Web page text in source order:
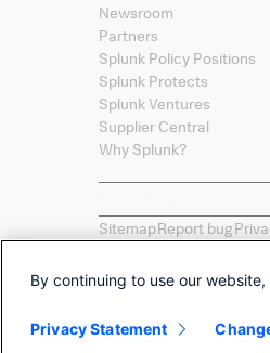
Newsroom
Partners
Splunk Policy Positions
Splunk Protects
Splunk Ventures
Supplier Central
Why Splunk?
SitemapReport bug
, Turn
names, product names,
Selections of apps
By continuing to use our
Privacy Statement